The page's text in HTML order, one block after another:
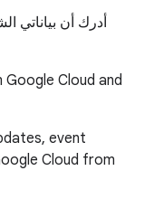
أدرك أن بياناتي
Cloud and
event
Cloud from